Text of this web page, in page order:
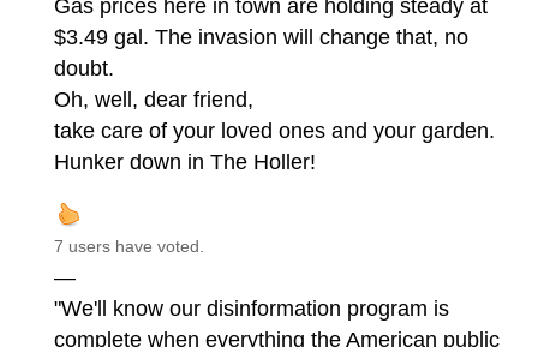
Gas prices here in town are holding steady at
$3.49 gal. The invasion will change that, no
doubt.
Oh, well, dear friend,
take care of your loved ones and your garden.
Hunker down in The Holler!
7 users have voted.
—
"We'll know our disinformation program is
complete when everything the American public